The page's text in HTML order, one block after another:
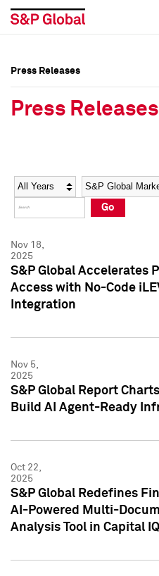
Social Media Directory
Press Kit
Social Media Directory
Press Kit
Press Releases
Press Releases
Year Category
Go
Nov 18,
2025
S&P Global Accelerates
Access with No-Code
Integration
Nov 5,
2025
S&P Global Report
Build AI Agent-Ready
Oct 22,
2025
S&P Global Redefines
AI-Powered Multi-
Analysis Tool in Capital